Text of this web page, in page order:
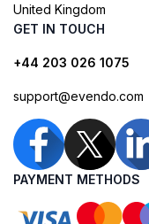
United Kingdom
GET IN TOUCH
+44 203 026 1075
support@evendo.com
PAYMENT METHODS